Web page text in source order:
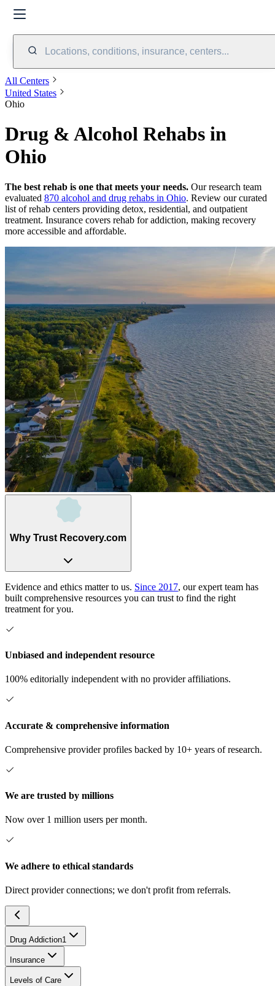
Locations, conditions, insurance, centers...
All Centers
United States
Ohio
Drug & Alcohol Rehabs in
Ohio
The best rehab is one that meets your needs. Our research team
evaluated 870 alcohol and drug rehabs in Ohio. Review our curated
list of rehab centers providing detox, residential, and outpatient
treatment. Insurance covers rehab for addiction, making recovery
more accessible and affordable.
Why Trust Recovery.com
Evidence and ethics matter to us. Since 2017, our expert team has
built comprehensive resources you can trust to find the right
treatment for you.
Unbiased and independent resource
100% editorially independent with no provider affiliations.
Accurate & comprehensive information
Comprehensive provider profiles backed by 10+ years of research.
We are trusted by millions
Now over 1 million users per month.
We adhere to ethical standards
Direct provider connections; we don't profit from referrals.
Drug Addiction1
Insurance
Levels of Care